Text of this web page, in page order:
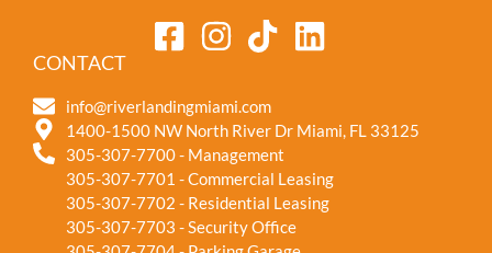
CONTACT
info@riverlandingmiami.com
1400-1500 NW North River Dr Miami, FL 33125
305-307-7700 - Management
305-307-7701 - Commercial Leasing
305-307-7702 - Residential Leasing
305-307-7703 - Security Office